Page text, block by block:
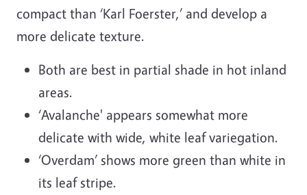
compact than ‘Karl Foerster,’ and develop a
more delicate texture.
Both are best in partial shade in hot inland
areas.
‘Avalanche' appears somewhat more
delicate with wide, white leaf variegation.
‘Overdam’ shows more green than white in
its leaf stripe.